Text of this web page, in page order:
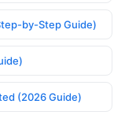
by-Step Guide)
(2026 Guide)